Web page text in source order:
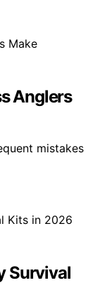
Anglers
mistakes
Survival